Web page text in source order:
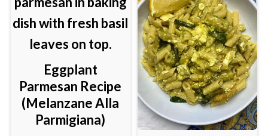
Eggplant
Parmesan Recipe
(Melanzane Alla
Parmigiana)